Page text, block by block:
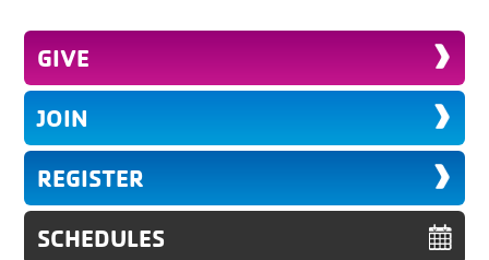
GIVE
JOIN
REGISTER
SCHEDULES